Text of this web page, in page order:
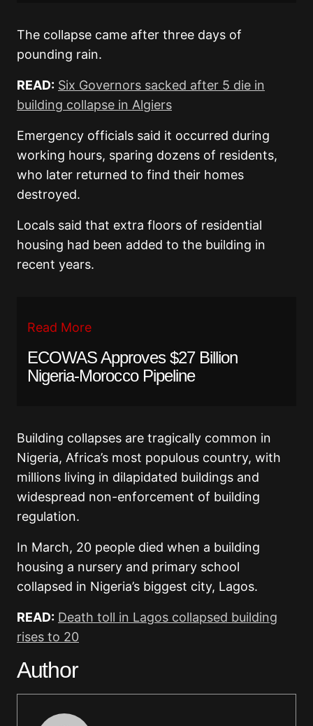
The collapse came after three days of
pounding rain.
READ: Six Governors sacked after 5 die in
building collapse in Algiers
Emergency officials said it occurred during
working hours, sparing dozens of residents,
who later returned to find their homes
destroyed.
Locals said that extra floors of residential
housing had been added to the building in
recent years.
Read More
ECOWAS Approves $27 Billion
Nigeria-Morocco Pipeline
Building collapses are tragically common in
Nigeria, Africa’s most populous country, with
millions living in dilapidated buildings and
widespread non-enforcement of building
regulation.
In March, 20 people died when a building
housing a nursery and primary school
collapsed in Nigeria’s biggest city, Lagos.
READ: Death toll in Lagos collapsed building
rises to 20
Author